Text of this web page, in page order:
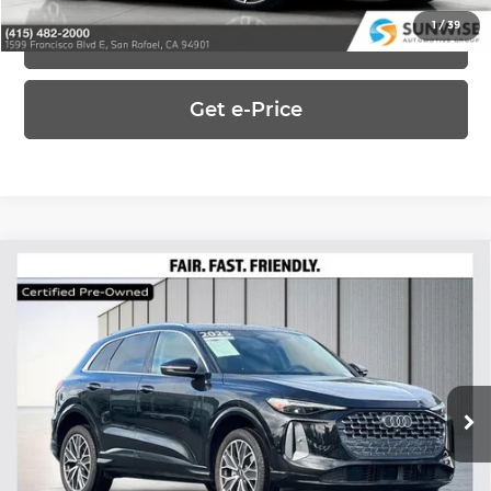
1/39
Click To Call
Get e-Price
2025Audi Q52.0T Premium Plus
quattro
Special Offer Price Drop
Audi Concord
WA12AAGU0S2024868Stock:AL29516Model:GUBAAY
In-Stock 5,355 mi Ext. Int.
$42,550
Ask Us Anything
Compare Vehicle